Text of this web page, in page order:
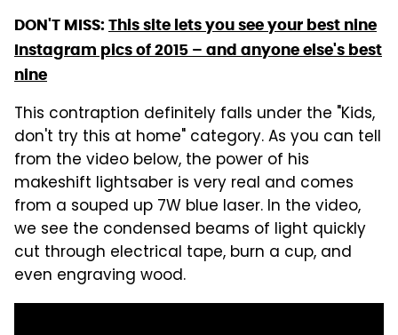
DON'T MISS: This site lets you see your best nine
Instagram pics of 2015 – and anyone else's best
nine
This contraption definitely falls under the "Kids,
don't try this at home" category. As you can tell
from the video below, the power of his
makeshift lightsaber is very real and comes
from a souped up 7W blue laser. In the video,
we see the condensed beams of light quickly
cut through electrical tape, burn a cup, and
even engraving wood.